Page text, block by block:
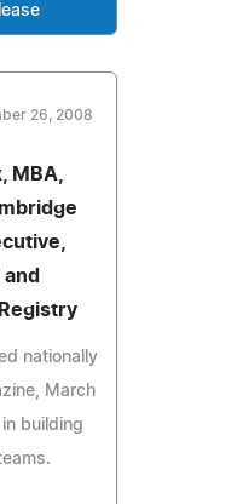
26, 2008
MBA,
nationally
March
building